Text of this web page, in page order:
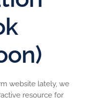
website lately, we
resource for